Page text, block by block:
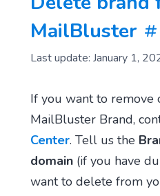
MailBluster
Last update: January 1,
If you want to remove
MailBluster Brand,
Center. Tell us the
domain(if you have
want to delete from